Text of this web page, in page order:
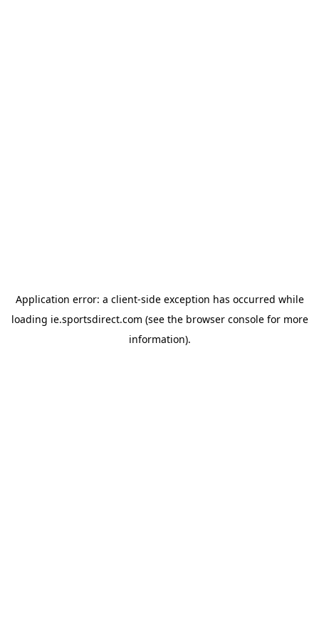
Application error: a client-side exception has occurred while
loading ie.sportsdirect.com (see the browser consolefor more
information).